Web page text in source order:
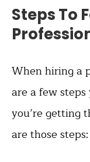
Steps To
When hiring a
are a few
you’re getting
are those steps: